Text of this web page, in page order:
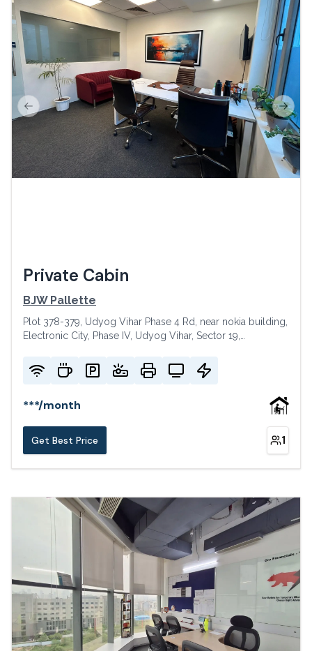
Previous slide Next
Private Cabin
BJW Pallette
Plot 378-379, Udyog Vihar Phase 4 Rd, near nokia building,
Electronic City, Phase IV, Udyog Vihar, Sector 19,
***/month
Get Best Price 1